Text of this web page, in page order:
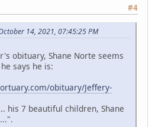
#4
14, 2021, 07:45:25 PM
obituary, Shane Norte seems
says he is:
obituary/Jeffery-
his 7 beautiful children, Shane